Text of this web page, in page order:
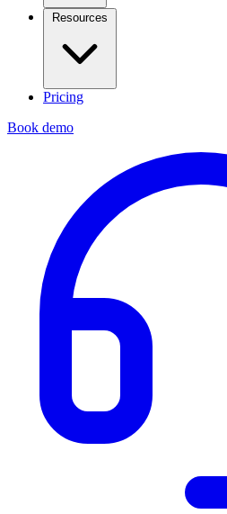
Resources
Pricing
Book demo